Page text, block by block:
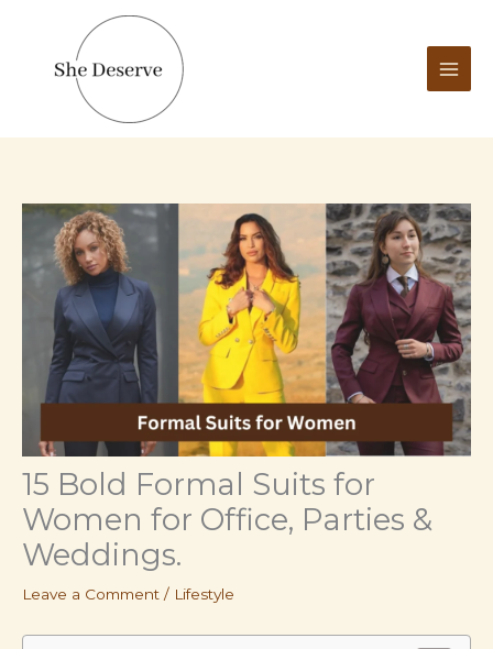
content
15 Bold Formal Suits for
Women for Office, Parties &
Weddings.
Leave a Comment / Lifestyle